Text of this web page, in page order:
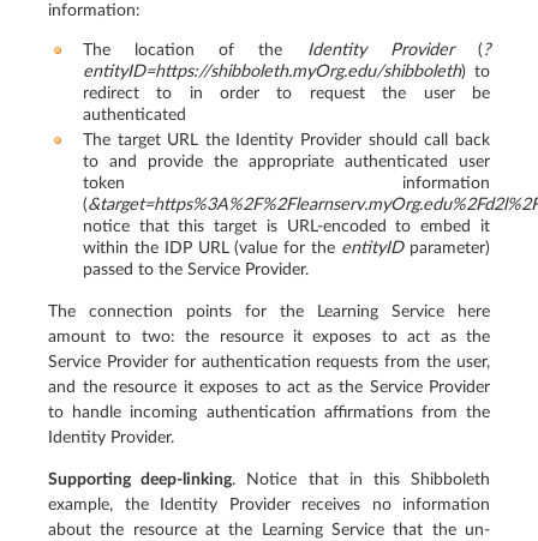
information:
The location of the Identity Provider( ?
entityID=https://shibboleth.myOrg.edu/shibboleth) to
redirect to in order to request the user be
authenticated
The target URL the Identity Provider should call back
to and provide the appropriate authenticated user
token information
(
notice that this target is URL-encoded to embed it
within the IDP URL (value for the entityIDparameter)
passed to the Service Provider.
The connection points for the Learning Service here
amount to two: the resource it exposes to act as the
Service Provider for authentication requests from the user,
and the resource it exposes to act as the Service Provider
to handle incoming authentication affirmations from the
Identity Provider.
Supporting deep-linking. Notice that in this Shibboleth
example, the Identity Provider receives no information
about the resource at the Learning Service that the un-